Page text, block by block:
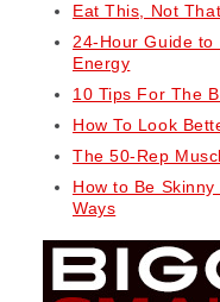
Eat This, Not
24-Hour Guide to
Energy
10 Tips For The
How To Look
The 50-Rep
How to Be
Ways